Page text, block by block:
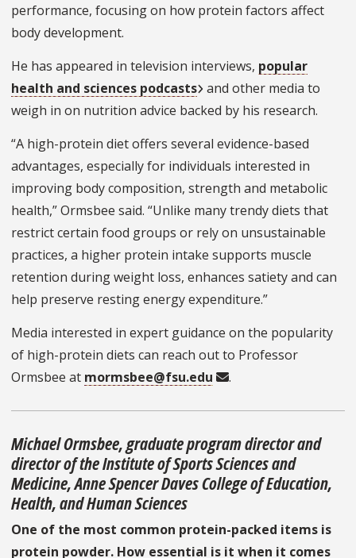
performance, focusing on how protein factors affect
body development.
He has appeared in television interviews, popular
health and sciences podcasts and other media to
weigh in on nutrition advice backed by his research.
“A high-protein diet offers several evidence-based
advantages, especially for individuals interested in
improving body composition, strength and metabolic
health,” Ormsbee said. “Unlike many trendy diets that
restrict certain food groups or rely on unsustainable
practices, a higher protein intake supports muscle
retention during weight loss, enhances satiety and can
help preserve resting energy expenditure.”
Media interested in expert guidance on the popularity
of high-protein diets can reach out to Professor
Ormsbee at mormsbee@fsu.edu .
Michael Ormsbee, graduate program director and
director of the Institute of Sports Sciences and
Medicine, Anne Spencer Daves College of Education,
Health, and Human Sciences
One of the most common protein-packed items is
protein powder. How essential is it when it comes